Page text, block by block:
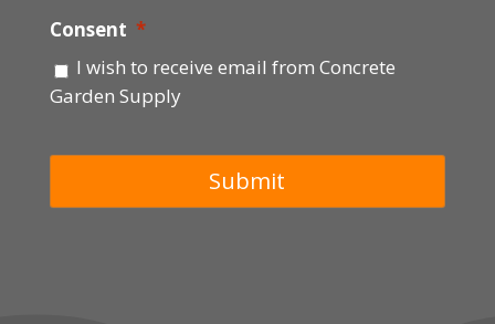
Consent *
I wish to receive email from Concrete
Garden Supply